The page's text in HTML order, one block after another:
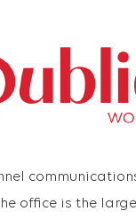
office is the